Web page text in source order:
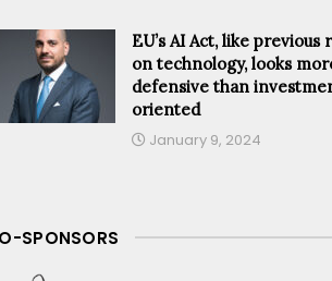
EU’s AI Act, like previous
on technology, looks
defensive than
oriented
January 9, 2024
SPONSORS